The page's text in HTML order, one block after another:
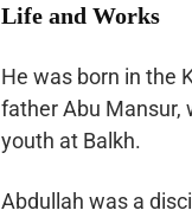
Life and Works
He was born in the
father Abu Mansur,
youth at Balkh.